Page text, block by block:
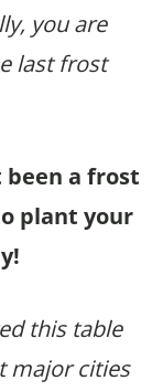
you are
last frost
been a frost
plant your
this table
major cities